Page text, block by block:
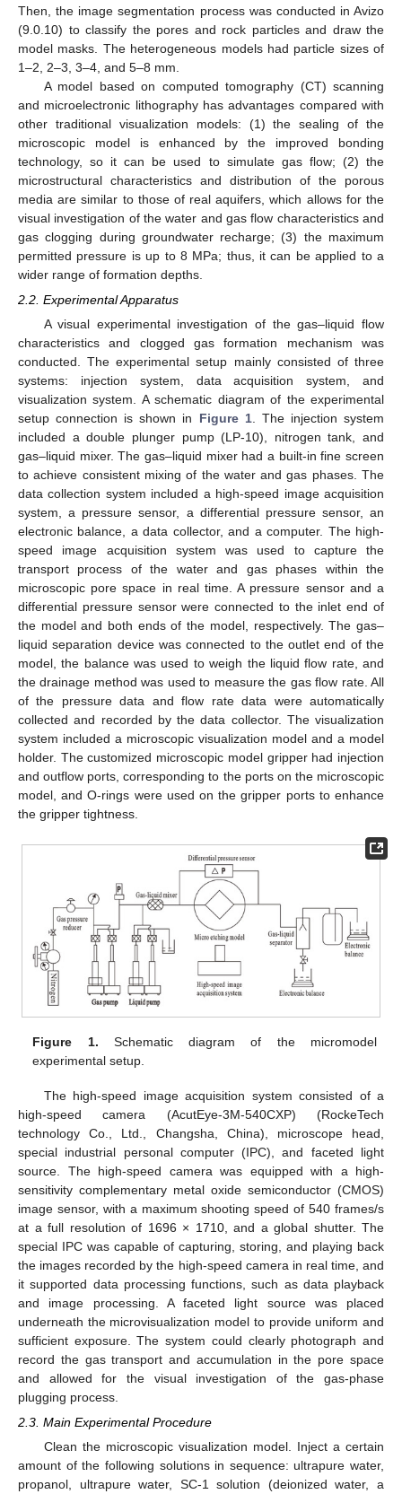
Then, the image segmentation process was conducted in Avizo
(9.0.10) to classify the pores and rock particles and draw the
model masks. The heterogeneous models had particle sizes of
1–2, 2–3, 3–4, and 5–8 mm.
A model based on computed tomography (CT) scanning
and microelectronic lithography has advantages compared with
other traditional visualization models: (1) the sealing of the
microscopic model is enhanced by the improved bonding
technology, so it can be used to simulate gas flow; (2) the
microstructural characteristics and distribution of the porous
media are similar to those of real aquifers, which allows for the
visual investigation of the water and gas flow characteristics and
gas clogging during groundwater recharge; (3) the maximum
permitted pressure is up to 8 MPa; thus, it can be applied to a
wider range of formation depths.
2.2. Experimental Apparatus
A visual experimental investigation of the gas–liquid flow
characteristics and clogged gas formation mechanism was
conducted. The experimental setup mainly consisted of three
systems: injection system, data acquisition system, and
visualization system. A schematic diagram of the experimental
setup connection is shown in Figure 1. The injection system
included a double plunger pump (LP-10), nitrogen tank, and
gas–liquid mixer. The gas–liquid mixer had a built-in fine screen
to achieve consistent mixing of the water and gas phases. The
data collection system included a high-speed image acquisition
system, a pressure sensor, a differential pressure sensor, an
electronic balance, a data collector, and a computer. The high-
speed image acquisition system was used to capture the
transport process of the water and gas phases within the
microscopic pore space in real time. A pressure sensor and a
differential pressure sensor were connected to the inlet end of
the model and both ends of the model, respectively. The gas–
liquid separation device was connected to the outlet end of the
model, the balance was used to weigh the liquid flow rate, and
the drainage method was used to measure the gas flow rate. All
of the pressure data and flow rate data were automatically
collected and recorded by the data collector. The visualization
system included a microscopic visualization model and a model
holder. The customized microscopic model gripper had injection
and outflow ports, corresponding to the ports on the microscopic
model, and O-rings were used on the gripper ports to enhance
the gripper tightness.
Figure 1. Schematic diagram of the micromodel
experimental setup.
The high-speed image acquisition system consisted of a
high-speed camera (AcutEye-3M-540CXP) (RockeTech
technology Co., Ltd., Changsha, China), microscope head,
special industrial personal computer (IPC), and faceted light
source. The high-speed camera was equipped with a high-
sensitivity complementary metal oxide semiconductor (CMOS)
image sensor, with a maximum shooting speed of 540 frames/s
at a full resolution of 1696 × 1710, and a global shutter. The
special IPC was capable of capturing, storing, and playing back
the images recorded by the high-speed camera in real time, and
it supported data processing functions, such as data playback
and image processing. A faceted light source was placed
underneath the microvisualization model to provide uniform and
sufficient exposure. The system could clearly photograph and
record the gas transport and accumulation in the pore space
and allowed for the visual investigation of the gas-phase
plugging process.
2.3. Main Experimental Procedure
Clean the microscopic visualization model. Inject a certain
amount of the following solutions in sequence: ultrapure water,
propanol, ultrapure water, SC-1 solution (deionized water, a